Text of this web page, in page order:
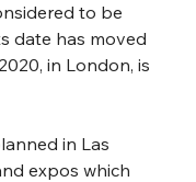
to be
date has moved
in London, is
in Las
expos which